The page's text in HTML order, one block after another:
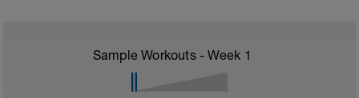
Sample Workouts - Week 1